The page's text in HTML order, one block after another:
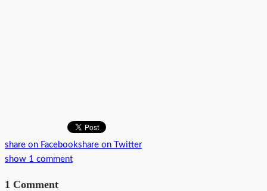
share on Facebookshare on Twitter
show 1 comment
1 Comment